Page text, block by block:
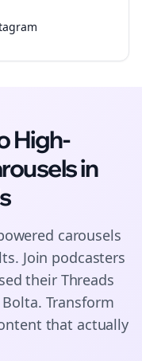
High-
in
carousels
Join podcasters
their Threads
Transform
that actually